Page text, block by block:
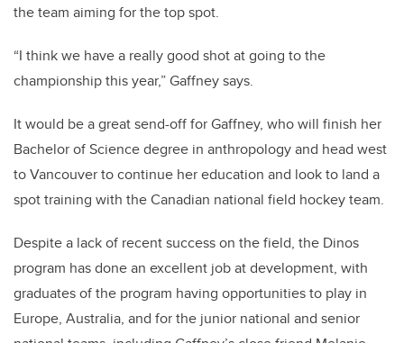
the team aiming for the top spot.
“I think we have a really good shot at going to the
championship this year,” Gaffney says.
It would be a great send-off for Gaffney, who will finish her
Bachelor of Science degree in anthropology and head west
to Vancouver to continue her education and look to land a
spot training with the Canadian national field hockey team.
Despite a lack of recent success on the field, the Dinos
program has done an excellent job at development, with
graduates of the program having opportunities to play in
Europe, Australia, and for the junior national and senior